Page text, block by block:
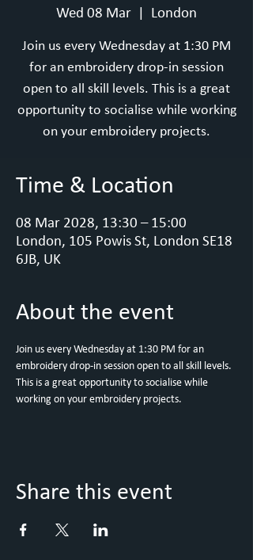
Wed 08 Mar London
Join us every Wednesday at 1:30 PM
for an embroidery drop-in session
open to all skill levels. This is a great
opportunity to socialise while working
on your embroidery projects.
Time & Location
08 Mar 2028, 13:30 – 15:00
London, 105 Powis St, London SE18
6JB, UK
About the event
Join us every Wednesday at 1:30 PM for an
embroidery drop-in session open to all skill levels.
This is a great opportunity to socialise while
working on your embroidery projects.
Share this event